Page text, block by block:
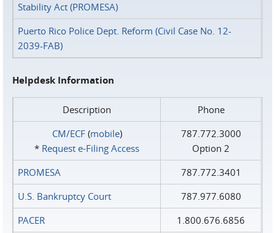
Stability Act (PROMESA)
Puerto Rico Police Dept. Reform (Civil Case No. 12-
2039-FAB)
Helpdesk Information
Description
Phone
CM/ECF(mobile)
* Request e‑Filing Access
787.772.3000
Option 2
PROMESA
787.772.3401
U.S. Bankruptcy Court
787.977.6080
PACER
1.800.676.6856